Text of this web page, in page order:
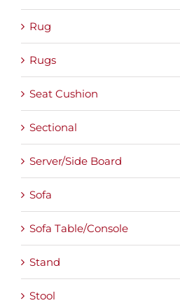
Rug
Rugs
Seat Cushion
Sectional
Server/Side Board
Sofa
Sofa Table/Console
Stand
Stool